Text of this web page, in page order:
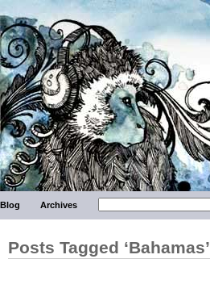
Blog Archives
Posts Tagged ‘Bahamas’